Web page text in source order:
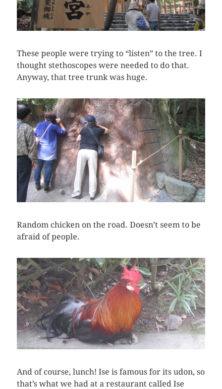
These people were trying to “listen” to the tree. I
thought stethoscopes were needed to do that.
Anyway, that tree trunk was huge.
Random chicken on the road. Doesn’t seem to be
afraid of people.
And of course, lunch! Ise is famous for its udon, so
that’s what we had at a restaurant called Ise